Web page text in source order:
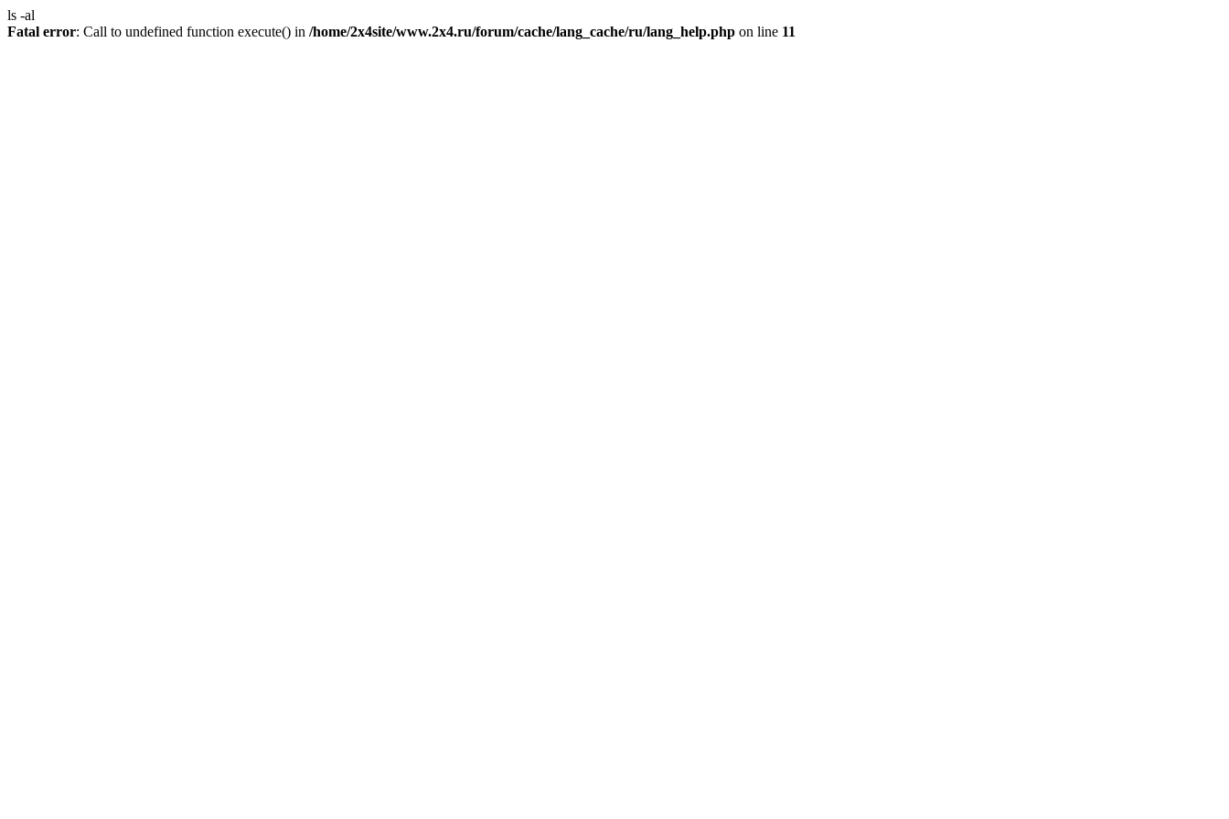
ls -al
Fatal error: Call to undefined function execute() in /home/2x4site/www.2x4.ru/forum/cache/lang_cache/ru/lang_help.php on line 11